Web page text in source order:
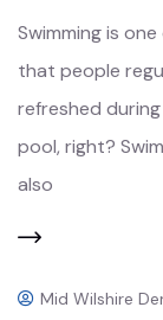
Swimming is
that people
refreshed
pool, right?
also
Mid Wilshire